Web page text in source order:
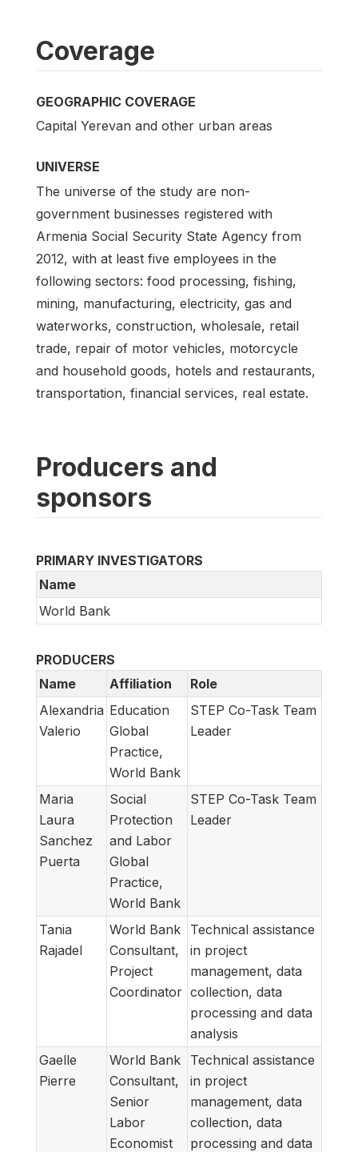
Coverage
GEOGRAPHIC COVERAGE
Capital Yerevan and other urban areas
UNIVERSE
The universe of the study are non-
government businesses registered with
Armenia Social Security State Agency from
2012, with at least five employees in the
following sectors: food processing, fishing,
mining, manufacturing, electricity, gas and
waterworks, construction, wholesale, retail
trade, repair of motor vehicles, motorcycle
and household goods, hotels and restaurants,
transportation, financial services, real estate.
Producers and
sponsors
PRIMARY INVESTIGATORS
Name
World Bank
PRODUCERS
Name
Affiliation
Role
Alexandria
Valerio
Education
Global
Practice,
World Bank
STEP Co-Task Team
Leader
Maria
Laura
Sanchez
Puerta
Social
Protection
and Labor
Global
Practice,
World Bank
STEP Co-Task Team
Leader
Tania
Rajadel
World Bank
Consultant,
Project
Coordinator
Technical assistance
in project
management, data
collection, data
processing and data
analysis
Gaelle
Pierre
World Bank
Consultant,
Senior
Labor
Economist
Technical assistance
in project
management, data
collection, data
processing and data